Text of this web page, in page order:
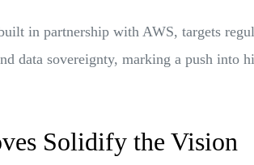
in partnership with AWS, targets
data sovereignty, marking a push into
Solidify the Vision